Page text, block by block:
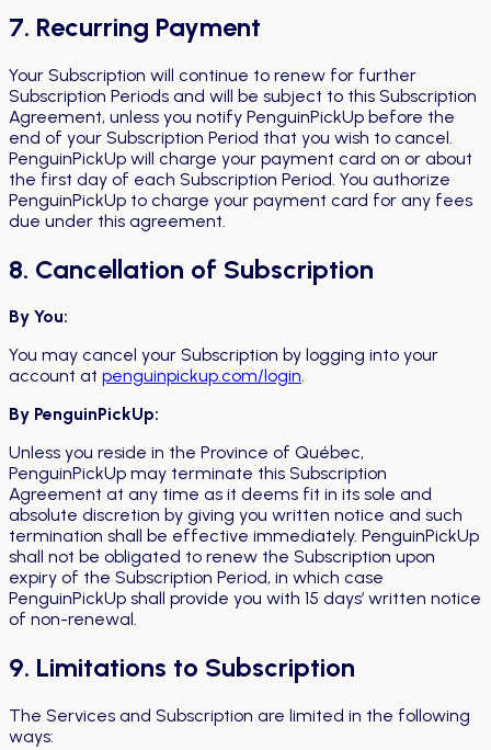
7. Recurring Payment
Your Subscription will continue to renew for further
Subscription Periods and will be subject to this Subscription
Agreement, unless you notify PenguinPickUp before the
end of your Subscription Period that you wish to cancel.
PenguinPickUp will charge your payment card on or about
the first day of each Subscription Period. You authorize
PenguinPickUp to charge your payment card for any fees
due under this agreement.
8. Cancellation of Subscription
By You:
You may cancel your Subscription by logging into your
account at penguinpickup.com/login.
By PenguinPickUp:
Unless you reside in the Province of Québec,
PenguinPickUp may terminate this Subscription
Agreement at any time as it deems fit in its sole and
absolute discretion by giving you written notice and such
termination shall be effective immediately. PenguinPickUp
shall not be obligated to renew the Subscription upon
expiry of the Subscription Period, in which case
PenguinPickUp shall provide you with 15 days’ written notice
of non-renewal.
9. Limitations to Subscription
The Services and Subscription are limited in the following
ways: